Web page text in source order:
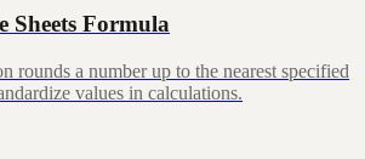
Sheets Formula
a number up to the nearest specified
values in calculations.